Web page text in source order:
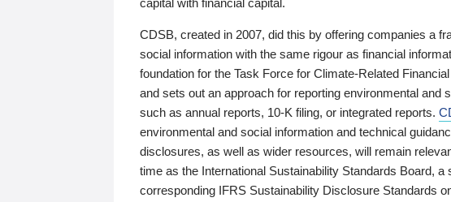
CDSB, created in 2007, did this by offering companies a
social information with the same rigour as financial
foundation for the Task Force for Climate-Related
and sets out an approach for reporting environmental and
such as annual reports, 10-K filing, or integrated reports.
environmental and social information and technical
disclosures, as well as wider resources, will remain
time as the International Sustainability Standards Board,
corresponding IFRS Sustainability Disclosure Standards